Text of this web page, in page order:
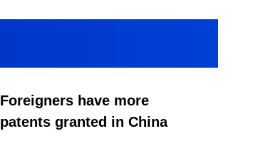
Foreigners have more
patents granted in China